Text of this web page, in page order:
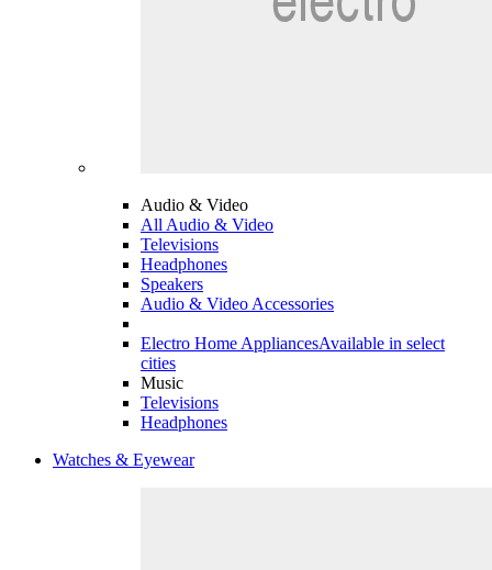
Audio & Video
All Audio & Video
Televisions
Headphones
Speakers
Audio & Video Accessories
Electro Home AppliancesAvailable in select
cities
Music
Televisions
Headphones
Watches & Eyewear